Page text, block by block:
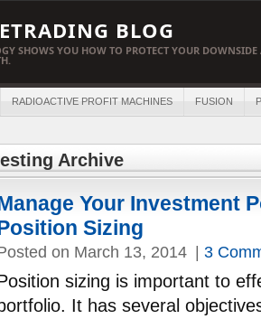
BLOG
SHOWS YOU HOW TO PROTECT YOUR
RADIOACTIVE PROFIT MACHINES FUSION
Archive
Your Investment
Sizing
on March 13, 2014 3
sizing is important to
It has several